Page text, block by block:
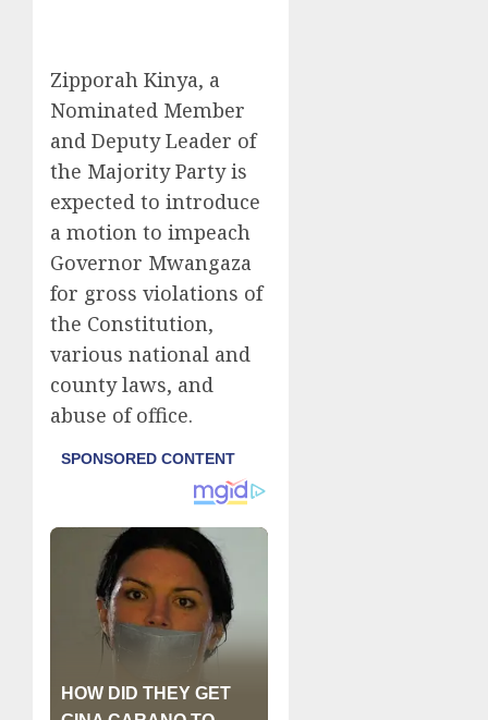
Zipporah Kinya, a
Nominated Member
and Deputy Leader of
the Majority Party is
expected to introduce
a motion to impeach
Governor Mwangaza
for gross violations of
the Constitution,
various national and
county laws, and
abuse of office.